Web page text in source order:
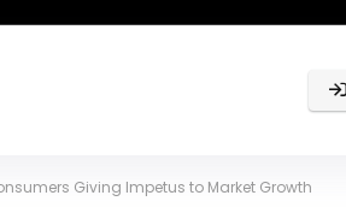
Giving Impetus to Market Growth